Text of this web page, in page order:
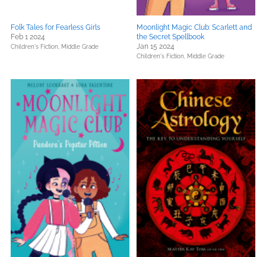
Folk Tales for Fearless Girls
Feb 1 2024
Children's Fiction, Middle Grade
Moonlight Magic Club: Scarlett and
the Secret Spellbook
Jan 15 2024
Children's Fiction, Middle Grade